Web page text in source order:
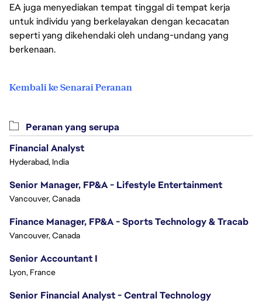
EA juga menyediakan tempat tinggal di tempat kerja
untuk individu yang berkelayakan dengan kecacatan
seperti yang dikehendaki oleh undang-undang yang
berkenaan.
Kembali ke Senarai Peranan
Peranan yang serupa
Financial Analyst
Hyderabad, India
Senior Manager, FP&A - Lifestyle Entertainment
Vancouver, Canada
Finance Manager, FP&A - Sports Technology & Tracab
Vancouver, Canada
Senior Accountant I
Lyon, France
Senior Financial Analyst - Central Technology